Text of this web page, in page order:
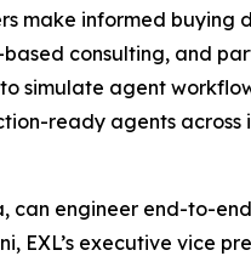
make informed buying
consulting, and
simulate agent
ready agents across
can engineer end-to-
EXL’s executive vice